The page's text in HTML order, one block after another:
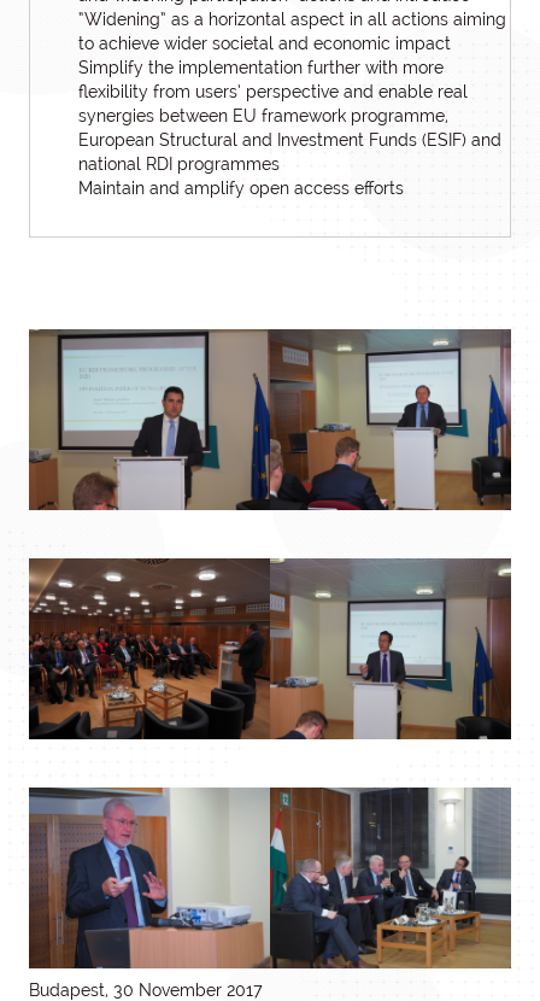
“Widening” as a horizontal aspect in all actions aiming
to achieve wider societal and economic impact
Simplify the implementation further with more
flexibility from users’ perspective and enable real
synergies between EU framework programme,
European Structural and Investment Funds (ESIF) and
national RDI programmes
Maintain and amplify open access efforts
Budapest, 30 November 2017